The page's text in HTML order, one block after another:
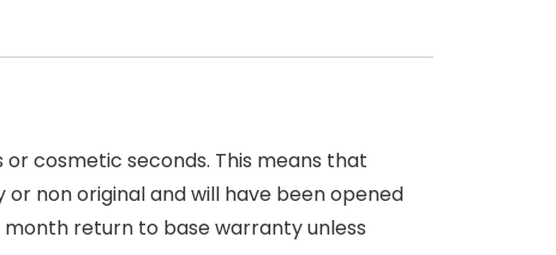
cosmetic seconds. This means that
non original and will have been opened
return to base warranty unless